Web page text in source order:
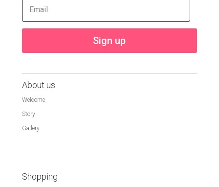
Sign up
About us
Welcome
Story
Gallery
Shopping